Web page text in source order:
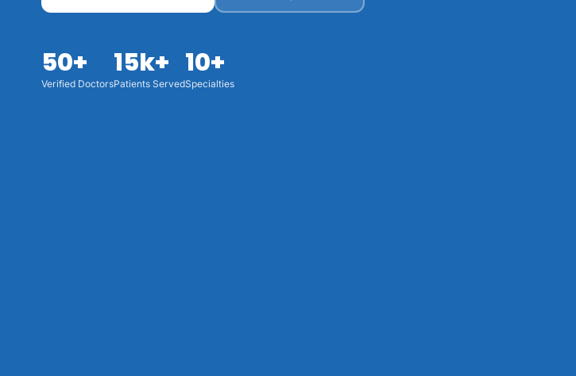
50+
Verified Doctors
15k+
Patients Served
10+
Specialties